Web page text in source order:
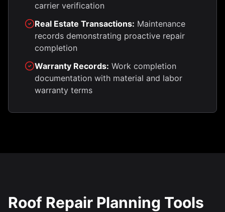
carrier verification
Real Estate Transactions: Maintenance
records demonstrating proactive repair
completion
Warranty Records: Work completion
documentation with material and labor
warranty terms
Roof Repair Planning Tools